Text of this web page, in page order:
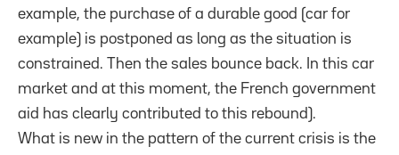
example, the purchase of a durable good (car for
example) is postponed as long as the situation is
constrained. Then the sales bounce back. In this car
market and at this moment, the French government
aid has clearly contributed to this rebound).
What is new in the pattern of the current crisis is the